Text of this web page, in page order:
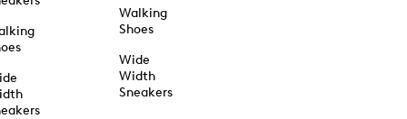
Walking
Shoes
Wide
Width
Sneakers